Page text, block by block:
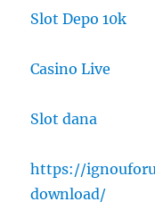
Slot Depo 10k
Casino Live
Slot dana
https://
download/